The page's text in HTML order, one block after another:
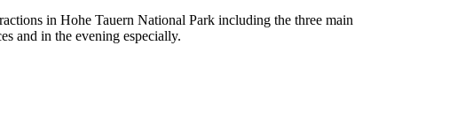
in Hohe Tauern National Park including the three main
and in the evening especially.